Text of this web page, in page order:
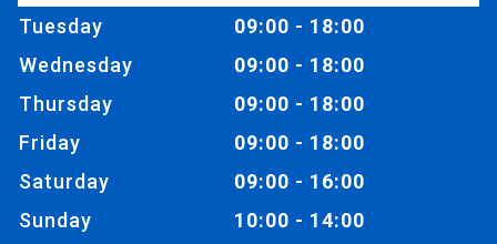
Tuesday
09:00 - 18:00
Wednesday
09:00 - 18:00
Thursday
09:00 - 18:00
Friday
09:00 - 18:00
Saturday
09:00 - 16:00
Sunday
10:00 - 14:00